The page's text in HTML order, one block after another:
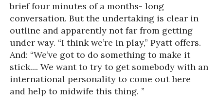
brief four minutes of a months- long
conversation. But the undertaking is clear in
outline and apparently not far from getting
under way. “I think we’re in play,” Pyatt offers.
And: “We’ve got to do something to make it
stick.... We want to try to get somebody with an
international personality to come out here
and help to midwife this thing. ”